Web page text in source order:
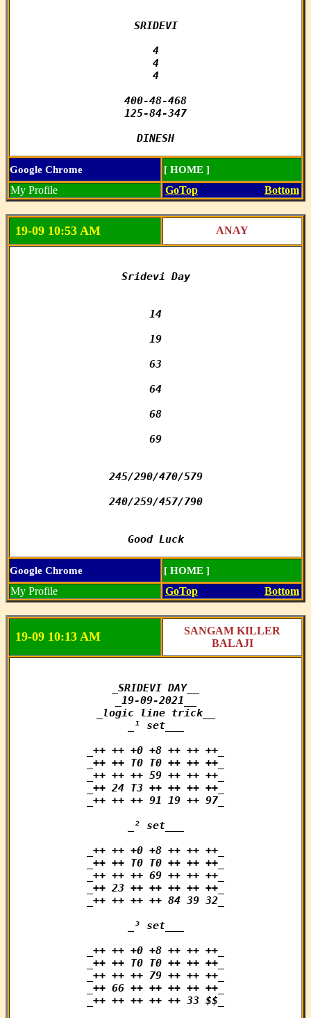
SRIDEVI
4
4
4
400-48-468
125-84-347
DINESH
Google Chrome [ HOME ]
My Profile GoTop Bottom
19-09 10:53 AM ANAY
Sridevi Day
14
19
63
64
68
69
245/290/470/579
240/259/457/790
Good Luck
Google Chrome [ HOME ]
My Profile GoTop Bottom
19-09 10:13 AM
SANGAM KILLER
BALAJI
_SRIDEVI DAY__
_19-09-2021__
_logic line trick__
_¹ set___
_++ ++ +0 +8 ++ ++ ++_
_++ ++ T0 T0 ++ ++ ++_
_++ ++ ++ 59 ++ ++ ++_
_++ 24 T3 ++ ++ ++ ++_
_++ ++ ++ 91 19 ++ 97_
_² set___
_++ ++ +0 +8 ++ ++ ++_
_++ ++ T0 T0 ++ ++ ++_
_++ ++ ++ 69 ++ ++ ++_
_++ 23 ++ ++ ++ ++ ++_
_++ ++ ++ ++ 84 39 32_
_³ set___
_++ ++ +0 +8 ++ ++ ++_
_++ ++ T0 T0 ++ ++ ++_
_++ ++ ++ 79 ++ ++ ++_
_++ 66 ++ ++ ++ ++ ++_
_++ ++ ++ ++ ++ 33 $$_